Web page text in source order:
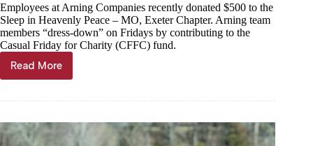
Employees at Arning Companies recently donated $500 to the
Sleep in Heavenly Peace – MO, Exeter Chapter. Arning team
members “dress-down” on Fridays by contributing to the
Casual Friday for Charity (CFFC) fund.
Read More
Arning
donates
SHP
Exeter